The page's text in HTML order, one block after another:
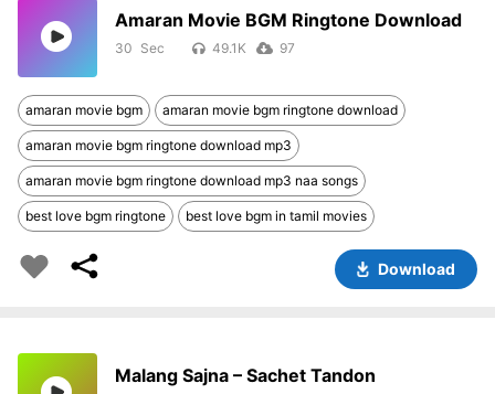
Amaran Movie BGM Ringtone Download
30 49.1K 97
amaran movie bgm amaran movie bgm ringtone download
amaran movie bgm ringtone download mp3
amaran movie bgm ringtone download mp3 naa songs
best love bgm ringtone best love bgm in tamil movies
Download
Malang Sajna – Sachet Tandon